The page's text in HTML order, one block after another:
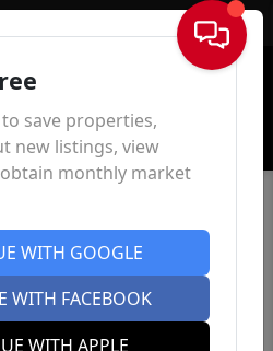
Sign In
save properties,
new listings, view
monthly market
WITH GOOGLE
WITH FACEBOOK
WITH APPLE